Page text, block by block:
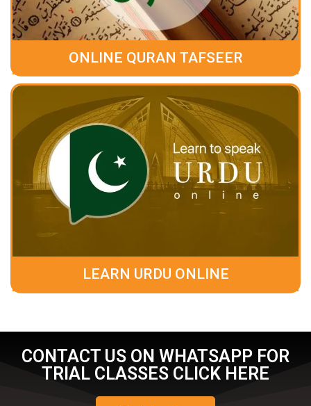
ONLINE QURAN TAFSEER
LEARN URDU ONLINE
CONTACT US ON WHATSAPP FOR
TRIAL CLASSES CLICK HERE